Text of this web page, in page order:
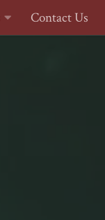
Contact Us